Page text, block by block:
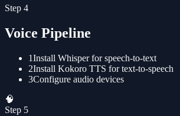
Step 4
Voice Pipeline
1Install Whisper for speech-to-text
2Install Kokoro TTS for text-to-speech
3Configure audio devices
🧠
Step 5